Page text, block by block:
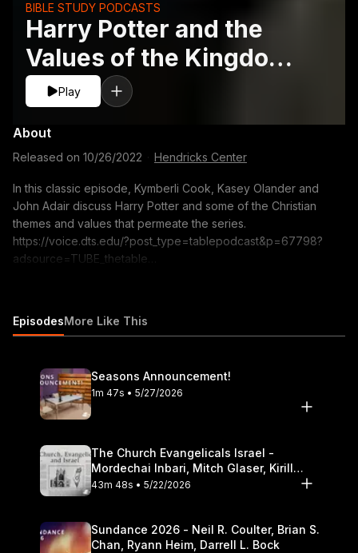
Harry Potter and the
Values of the Kingdom -
Classic - John A. Adair,
Kasey Olanderand Kym
BIBLE STUDY PODCASTS
Play
About
Released on 10/26/2022 Hendricks Center
In this classic episode, Kymberli Cook, Kasey Olander and
John Adair discuss Harry Potter and some of the Christian
themes and values that permeate the series.
https://voice.dts.edu/?post_type=tablepodcast&p=67798?
adsource=TUBE_thetable
Theological Seminary.
EpisodesMore Like This
Seasons Announcement!
1m 47s • 5/27/2026
The Church Evangelicals Israel -
Mordechai Inbari, Mitch Glaser, Kirill
Bumin, Darrell L. Bock
43m 48s • 5/22/2026
Sundance 2026 - Neil R. Coulter, Brian S.
Chan, Ryann Heim, Darrell L. Bock